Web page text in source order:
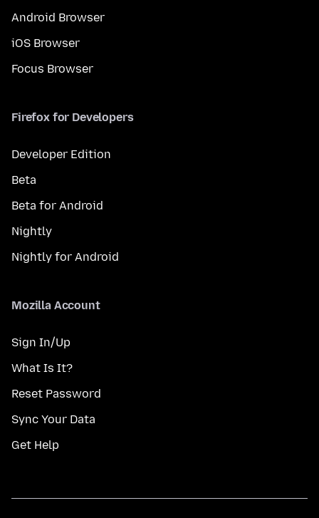
Android Browser
iOS Browser
Focus Browser
Firefox for Developers
Developer Edition
Beta
Beta for Android
Nightly
Nightly for Android
Mozilla Account
Sign In/Up
What Is It?
Reset Password
Sync Your Data
Get Help